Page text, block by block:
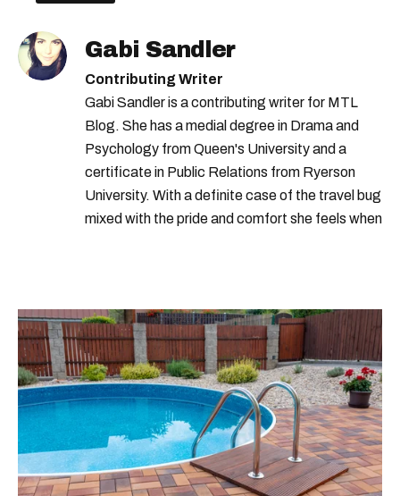
Gabi Sandler
Contributing Writer
Gabi Sandler is a contributing writer for MTL
Blog. She has a medial degree in Drama and
Psychology from Queen's University and a
certificate in Public Relations from Ryerson
University. With a definite case of the travel bug
mixed with the pride and comfort she feels when